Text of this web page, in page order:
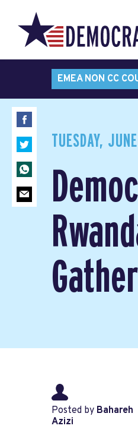
EMEA NON CC
TUESDAY,
Posted by Bahareh
Azizi